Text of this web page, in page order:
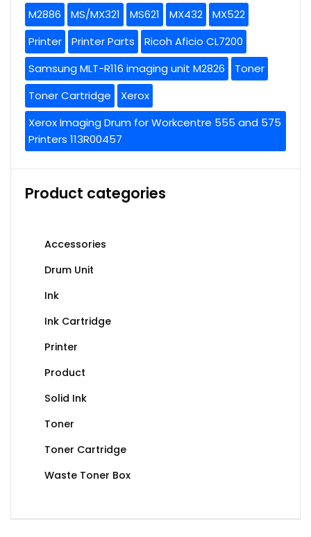
M2886
MS/MX321 MS621 MX432
MX522
Printer
Printer Parts
Ricoh Aficio CL7200
Samsung MLT-R116 imaging unit M2826
Toner
Toner Cartridge
Xerox
Xerox Imaging Drum for Workcentre 555 and 575
Printers 113R00457
Product categories
Accessories
Drum Unit
Ink
Ink Cartridge
Printer
Product
Solid Ink
Toner
Toner Cartridge
Waste Toner Box